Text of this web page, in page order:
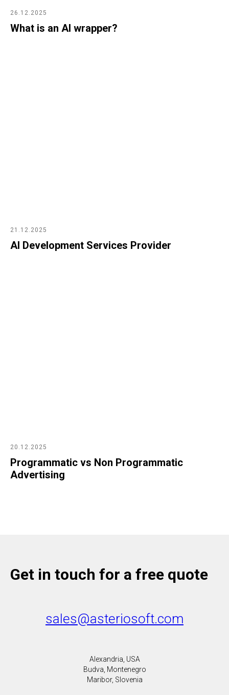
26.12.2025
What is an AI wrapper?
21.12.2025
AI Development Services Provider
20.12.2025
Programmatic vs Non Programmatic
Advertising
Get in touch for a free quote
sales@asteriosoft.com
Alexandria, USA
Budva, Montenegro
Maribor, Slovenia